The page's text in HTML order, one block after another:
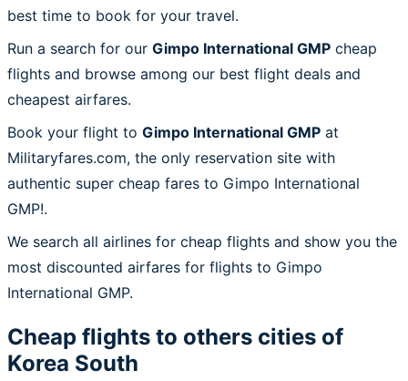
best time to book for your travel.
Run a search for our Gimpo International GMP cheap
flights and browse among our best flight deals and
cheapest airfares.
Book your flight to Gimpo International GMP at
Militaryfares.com, the only reservation site with
authentic super cheap fares to Gimpo International
GMP!.
We search all airlines for cheap flights and show you the
most discounted airfares for flights to Gimpo
International GMP.
Cheap flights to others cities of
Korea South